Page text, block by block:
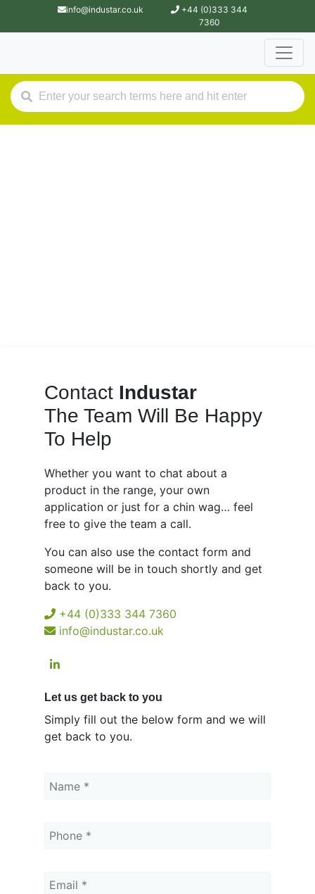
info@industar.co.uk
+44 (0)333 344
7360
Contact Industar
The Team Will Be Happy
To Help
Whether you want to chat about a
product in the range, your own
application or just for a chin wag… feel
free to give the team a call.
You can also use the contact form and
someone will be in touch shortly and get
back to you.
+44 (0)333 344 7360
info@industar.co.uk
Let us get back to you
Simply fill out the below form and we will
get back to you.